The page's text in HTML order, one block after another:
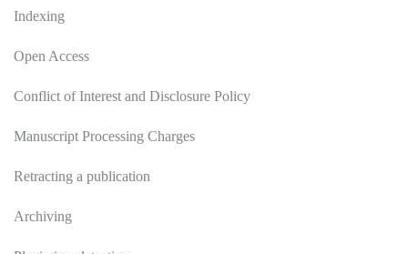
Indexing
Open Access
Conflict of Interest and Disclosure Policy
Manuscript Processing Charges
Retracting a publication
Archiving